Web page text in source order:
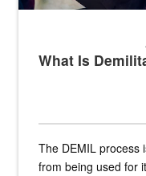
What Is
The DEMIL process
from being used for